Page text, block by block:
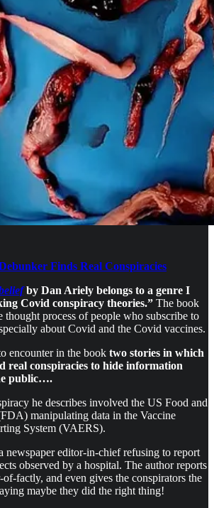
Finds Real Conspiracies
by Dan Ariely belongs to a genre I
Covid conspiracy theories.” The book
thought process of people who subscribe to
about Covid and the Covid vaccines.
encounter in the book two stories in which
real conspiracies to hide information
public….
he describes involved the US Food and
manipulating data in the Vaccine
System (VAERS).
newspaper editor-in-chief refusing to report
observed by a hospital. The author reports
of-factly, and even gives the conspirators the
maybe they did the right thing!